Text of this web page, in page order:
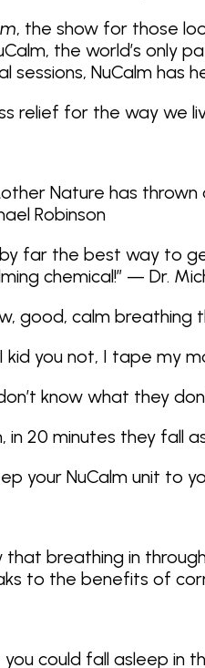
, the show for those
the world’s only
sessions, NuCalm
relief for the way we
Nature has
Robinson
by far the best way to
chemical!” — Dr.
good, calm breathing
kid you not, I tape my
know what they
in 20 minutes they fall
your NuCalm unit to
that breathing in
to the benefits of
could fall asleep in